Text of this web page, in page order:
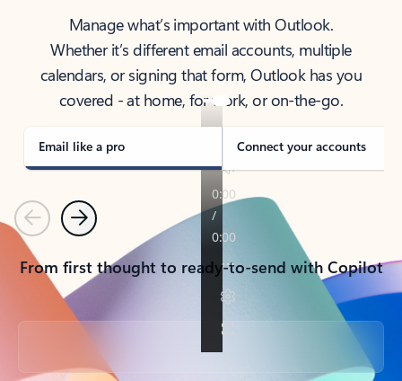
Manage what’s important with Outlook.
Whether it’s different email accounts, multiple
calendars, or signing that form, Outlook has you
covered - at home, for work, or on-the-go.
Email like a pro Connect your accounts
PreviousNext
From first thought to ready-to-send with Copilot